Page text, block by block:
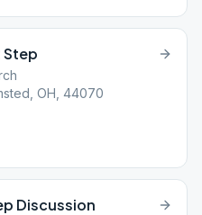
Step
OH, 44070
Discussion